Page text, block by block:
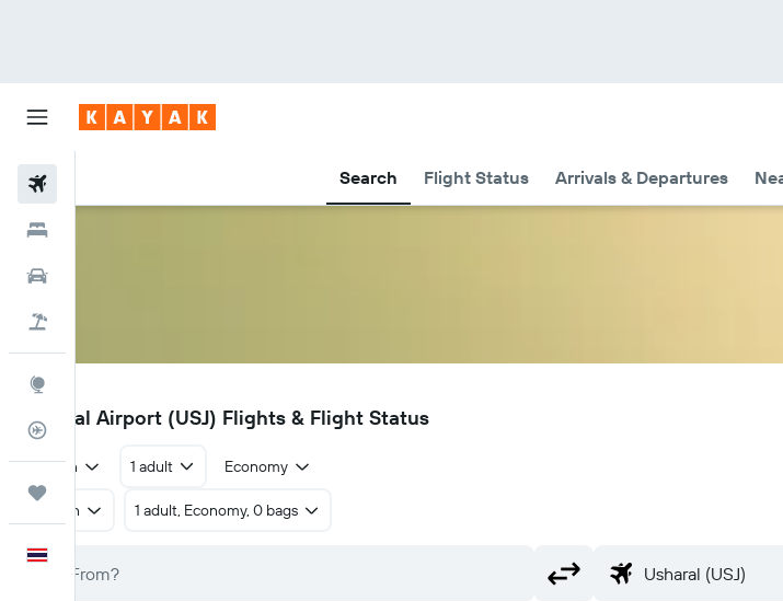
Search Flight Status Arrivals & Departures
Flight Tracker
USJ
Usharal Airport (USJ) Flights & Flight Status
Return 1 adult Economy
Return 1 adult, Economy, 0 bags